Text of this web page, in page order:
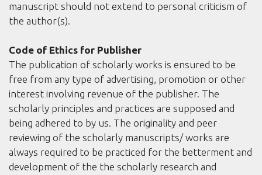
manuscript should not extend to personal criticism of
the author(s).
Code of Ethics for Publisher
The publication of scholarly works is ensured to be
free from any type of advertising, promotion or other
interest involving revenue of the publisher. The
scholarly principles and practices are supposed and
being adhered to by us. The originality and peer
reviewing of the scholarly manuscripts/ works are
always required to be practiced for the betterment and
development of the the scholarly research and